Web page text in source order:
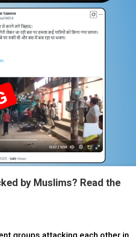
by Muslims? Read the
groups attacking each other in